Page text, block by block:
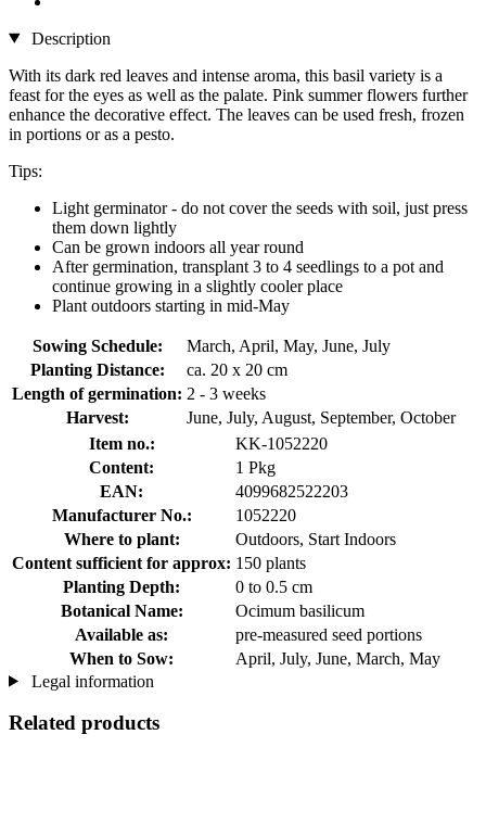
Description
With its dark red leaves and intense aroma, this basil variety is a
feast for the eyes as well as the palate. Pink summer flowers further
enhance the decorative effect. The leaves can be used fresh, frozen
in portions or as a pesto.
Tips:
Light germinator - do not cover the seeds with soil, just press
them down lightly
Can be grown indoors all year round
After germination, transplant 3 to 4 seedlings to a pot and
continue growing in a slightly cooler place
Plant outdoors starting in mid-May
Sowing Schedule:
March, April, May, June, July
Planting Distance:
ca. 20 x 20 cm
Length of germination: 2 - 3 weeks
Harvest:
June, July, August, September, October
Item no.:
KK-1052220
Content:
1 Pkg
EAN:
4099682522203
Manufacturer No.:
1052220
Where to plant:
Outdoors, Start Indoors
Content sufficient for approx: 150 plants
Planting Depth:
0 to 0.5 cm
Botanical Name:
Ocimum basilicum
Available as:
pre-measured seed portions
When to Sow:
April, July, June, March, May
Legal information
Related products